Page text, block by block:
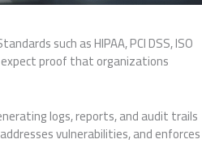
such as HIPAA, PCI DSS, ISO
proof that organizations
logs, reports, and audit trails
vulnerabilities, and enforces